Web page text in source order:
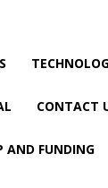
CONTACT
AND FUNDING